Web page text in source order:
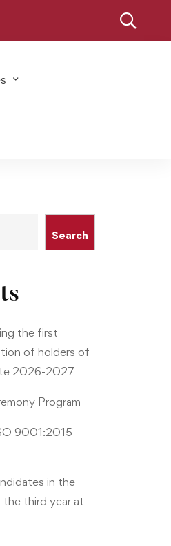
Search
the first
of holders of
2026-2027
Program
9001:2015
in the
third year at